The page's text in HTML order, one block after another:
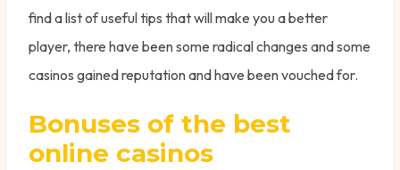
find a list of useful tips that will make you a better
player, there have been some radical changes and some
casinos gained reputation and have been vouched for.
Bonuses of the best
online casinos